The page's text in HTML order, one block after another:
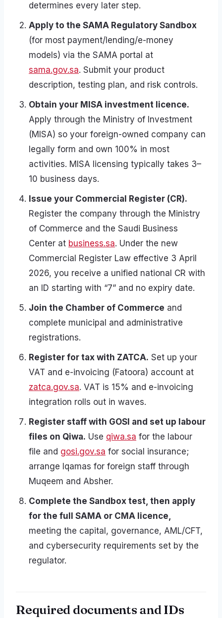
determines every later step.
Apply to the SAMA Regulatory Sandbox
(for most payment/lending/e-money
models) via the SAMA portal at
sama.gov.sa. Submit your product
description, testing plan, and risk controls.
Obtain your MISA investment licence.
Apply through the Ministry of Investment
(MISA) so your foreign-owned company can
legally form and own 100% in most
activities. MISA licensing typically takes 3–
10 business days.
Issue your Commercial Register (CR).
Register the company through the Ministry
of Commerce and the Saudi Business
Center at business.sa. Under the new
Commercial Register Law effective 3 April
2026, you receive a unified national CR with
an ID starting with “7” and no expiry date.
Join the Chamber of Commerce and
complete municipal and administrative
registrations.
Register for tax with ZATCA. Set up your
VAT and e-invoicing (Fatoora) account at
zatca.gov.sa. VAT is 15% and e-invoicing
integration rolls out in waves.
Register staff with GOSI and set up labour
files on Qiwa. Use qiwa.sa for the labour
file and gosi.gov.sa for social insurance;
arrange Iqamas for foreign staff through
Muqeem and Absher.
Complete the Sandbox test, then apply
for the full SAMA or CMA licence,
meeting the capital, governance, AML/CFT,
and cybersecurity requirements set by the
regulator.
Required documents and IDs